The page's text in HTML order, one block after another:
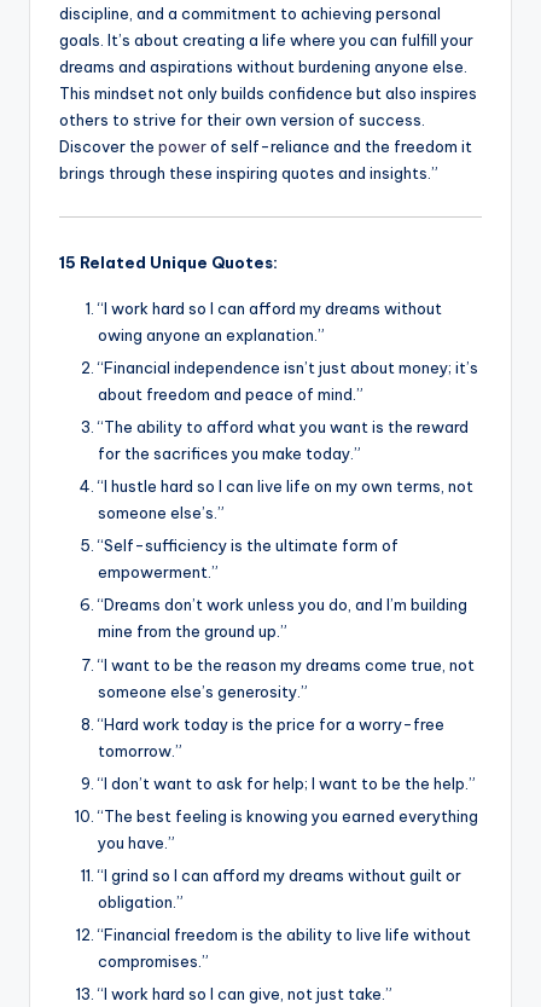
discipline, and a commitment to achieving personal
goals. It’s about creating a life where you can fulfill your
dreams and aspirations without burdening anyone else.
This mindset not only builds confidence but also inspires
others to strive for their own version of success.
Discover the powerof self-reliance and the freedom it
brings through these inspiring quotes and insights.”
15 Related Unique Quotes:
“I work hard so I can afford my dreams without
owing anyone an explanation.”
“Financial independence isn’t just about money; it’s
about freedom and peace of mind.”
“The ability to afford what you want is the reward
for the sacrifices you make today.”
“I hustle hard so I can live life on my own terms, not
someone else’s.”
“Self-sufficiency is the ultimate form of
empowerment.”
“Dreams don’t work unless you do, and I’m building
mine from the ground up.”
“I want to be the reason my dreams come true, not
someone else’s generosity.”
“Hard work today is the price for a worry-free
tomorrow.”
“I don’t want to ask for help; I want to be the help.”
“The best feeling is knowing you earned everything
you have.”
“I grind so I can afford my dreams without guilt or
obligation.”
“Financial freedom is the ability to live life without
compromises.”
“I work hard so I can give, not just take.”